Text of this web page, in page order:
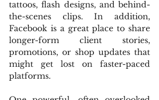
tattoos, flash designs, and behind-
the-scenes clips. In addition,
Facebook is a great place to share
longer-form client stories,
promotions, or shop updates that
might get lost on faster-paced
platforms.